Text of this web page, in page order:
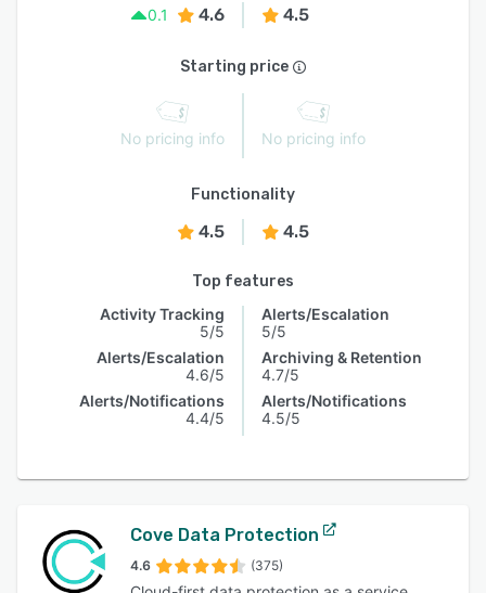
0.1 4.6 4.5
Starting price
No pricing info No pricing info
Functionality
4.5 4.5
Top features
Activity Tracking
5/5
Alerts/Escalation
4.6/5
Alerts/Notifications
4.4/5
Alerts/Escalation
5/5
Archiving & Retention
4.7/5
Alerts/Notifications
4.5/5
Cove Data Protection
4.6 (375)